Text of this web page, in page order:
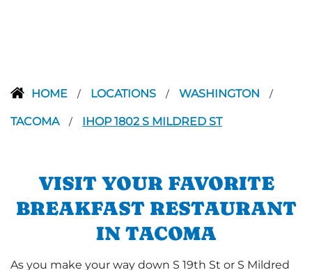
HOME / LOCATIONS / WASHINGTON /
TACOMA / IHOP 1802 S MILDRED ST
VISIT YOUR FAVORITE
BREAKFAST RESTAURANT
IN TACOMA
As you make your way down S 19th St or S Mildred